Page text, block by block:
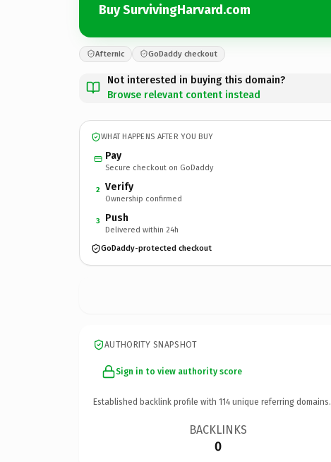
Buy SurvivingHarvard.com
Afternic GoDaddy checkout
Not interested in buying this domain?
Browse relevant content instead
WHAT HAPPENS AFTER YOU BUY
Pay
Secure checkout on GoDaddy
2 Verify
Ownership confirmed
3 Push
Delivered within 24h
GoDaddy-protected checkout
AUTHORITY SNAPSHOT
Sign in to view authority score
Established backlink profile with 114 unique referring domains.
BACKLINKS
0